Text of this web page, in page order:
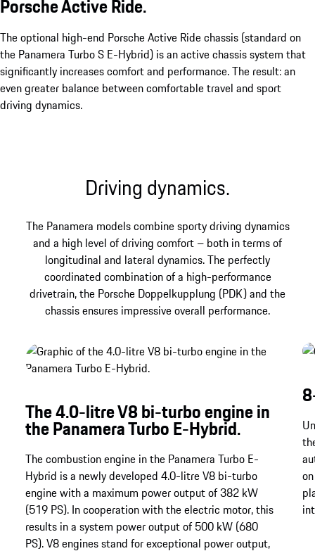
Porsche Active Ride.
The optional high-end Porsche Active Ride chassis (standard on
the Panamera Turbo S E-Hybrid) is an active chassis system that
significantly increases comfort and performance. The result: an
even greater balance between comfortable travel and sport
driving dynamics.
Driving dynamics.
The Panamera models combine sporty driving dynamics
and a high level of driving comfort – both in terms of
longitudinal and lateral dynamics. The perfectly
coordinated combination of a high-performance
drivetrain, the Porsche Doppelkupplung (PDK) and the
chassis ensures impressive overall performance.
The 4.0-litre V8 bi-turbo engine in
the Panamera Turbo E-Hybrid.
The combustion engine in the Panamera Turbo E-
Hybrid is a newly developed 4.0-litre V8 bi-turbo
engine with a maximum power output of 382 kW
(519 PS). In cooperation with the electric motor, this
results in a system power output of 500 kW (680
PS). V8 engines stand for exceptional power output,